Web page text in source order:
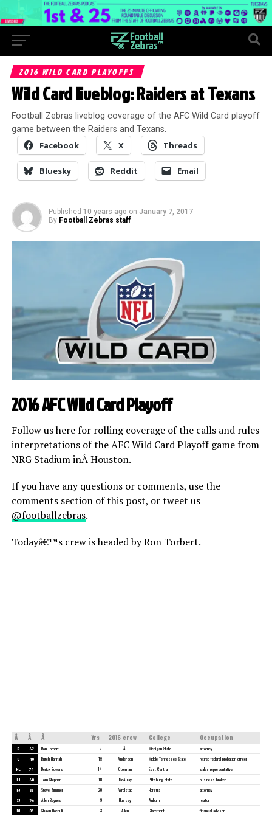
2016 WILD CARD PLAYOFFS
Wild Card liveblog: Raiders at Texans
Football Zebras liveblog coverage of the AFC Wild Card playoff
game between the Raiders and Texans.
Facebook X Threads
Bluesky Reddit Email
Published 10 years ago on January 7, 2017
By Football Zebras staff
2016 AFC Wild Card Playoff
Follow us here for rolling coverage of the calls and rules
interpretations of the AFC Wild Card Playoff game from
NRG Stadium inÂ Houston.
If you have any questions or comments, use the
comments section of this post, or tweet us
@footballzebras.
Todayâ€™s crew is headed by Ron Torbert.
Â Â Â Yrs 2016 crew College Occupation
R 62 Ron Torbert 7 Â Michigan State attorney
U 40 Butch Hannah 18 Anderson Middle Tennessee State retired federal probation officer
HL 74 Derick Bowers 14 Coleman East Central sales representative
LJ 68 Tom Stephan 18 McAulay Pittsburg State business broker
FJ 33 Steve Zimmer 20 Wrolstad Hofstra attorney
SJ 56 Allen Baynes 9 Hussey Auburn realtor
BJ 83 Shawn Hochuli 3 Allen Claremont financial advisor